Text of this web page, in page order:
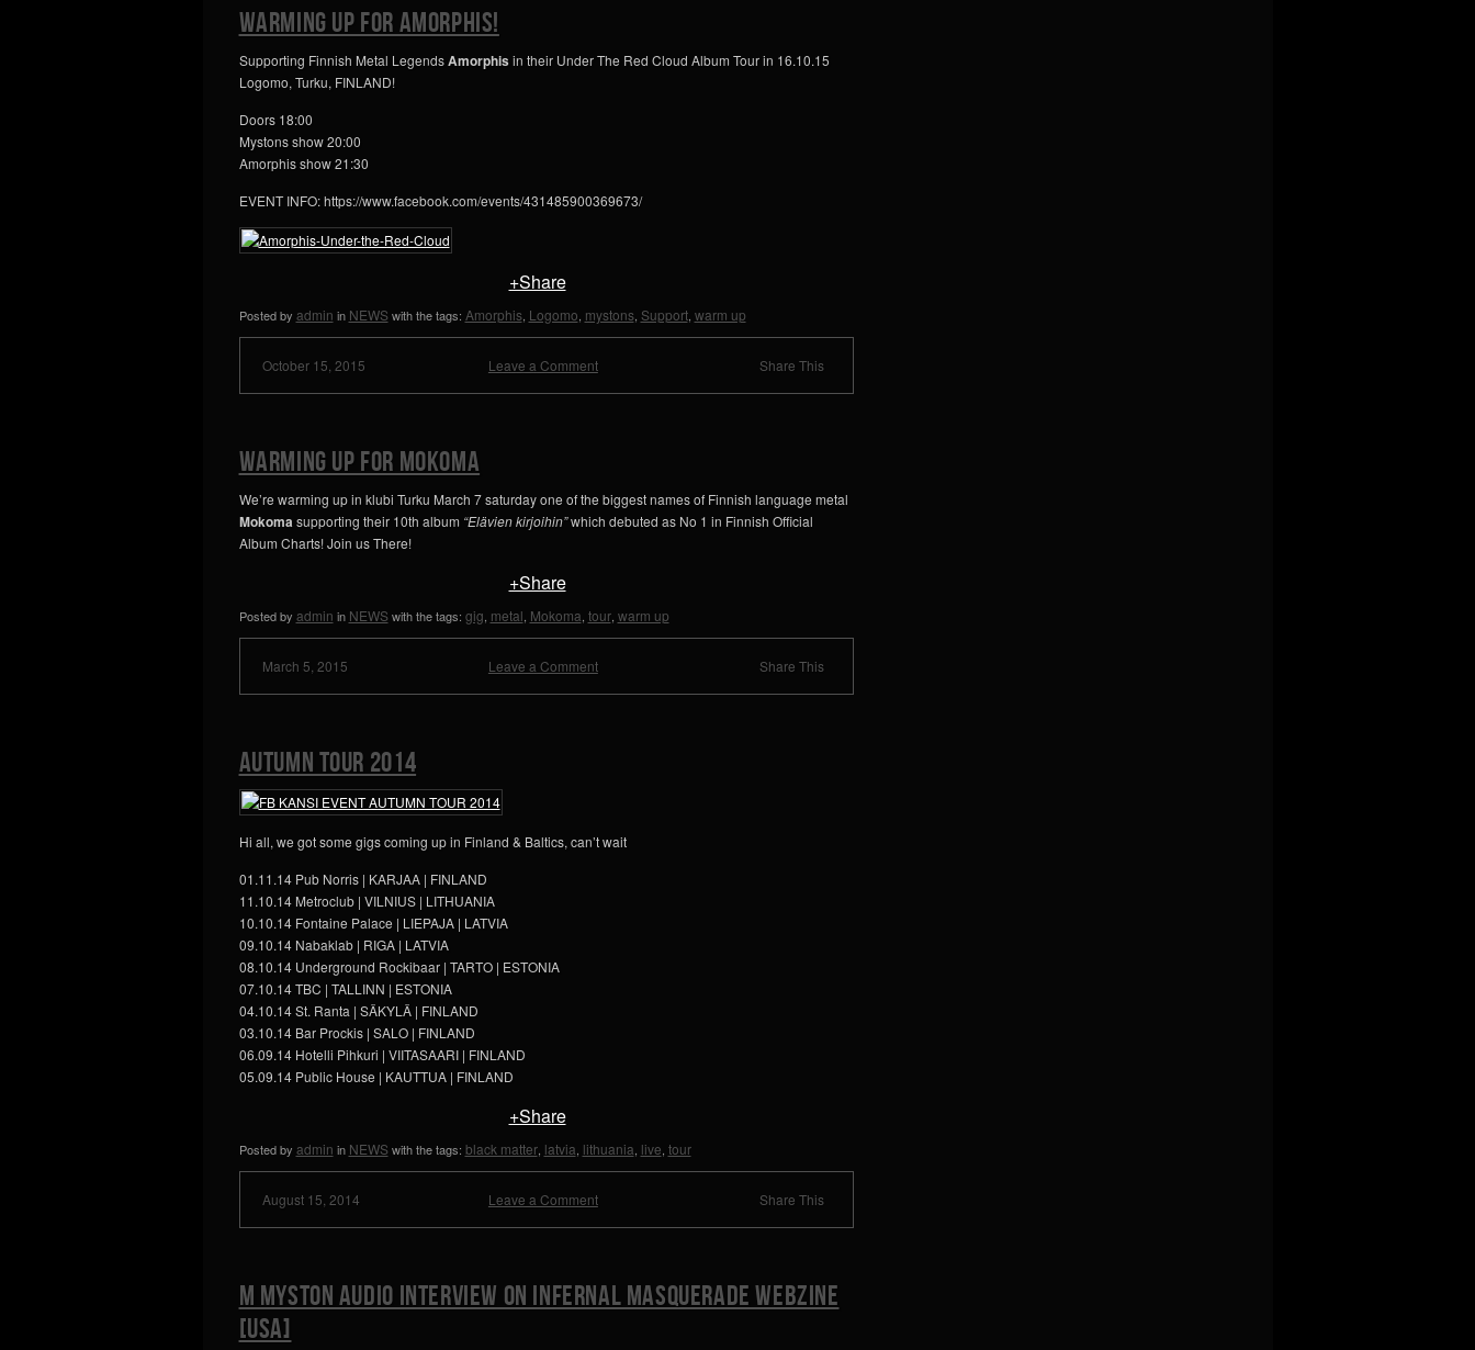
Warming up for AMORPHIS!
Supporting Finnish Metal LegendsAmorphisin their Under The Red Cloud Album Tour in 16.10.15
Logomo, Turku, FINLAND!
Doors 18:00
Mystons show 20:00
Amorphis show 21:30
EVENT INFO: https://www.facebook.com/events/431485900369673/
+Share
Posted by admin in NEWS with the tags: Amorphis, Logomo mystons, Support, warm up
October 15, 2015 Leave a Comment Share This
Warming up for Mokoma
We’re warming up in klubi Turku March 7 saturday one of the biggest names of Finnish language metal
Mokoma supporting their 10th album “Elävien kirjoihin”which debuted as No 1 in Finnish Official
Album Charts! Join us There!
+Share
Posted by admin in NEWS with the tags: gig metal Mokoma tour, warm up
March 5, 2015 Leave a Comment Share This
Autumn Tour 2014
Hi all, we got some gigs coming up in Finland & Baltics, can’t wait
01.11.14 Pub Norris | KARJAA | FINLAND
11.10.14 Metroclub | VILNIUS | LITHUANIA
10.10.14 Fontaine Palace | LIEPAJA | LATVIA
09.10.14 Nabaklab | RIGA | LATVIA
08.10.14 Underground Rockibaar | TARTO | ESTONIA
07.10.14 TBC | TALLINN | ESTONIA
04.10.14 St. Ranta | SÄKYLÄ | FINLAND
03.10.14 Bar Prockis | SALO | FINLAND
06.09.14 Hotelli Pihkuri | VIITASAARI | FINLAND
05.09.14 Public House | KAUTTUA | FINLAND
+Share
Posted by admin in NEWS with the tags: black matter, latvia lithuania live tour
August 15, 2014 Leave a Comment Share This
M Myston Audio Interview on Infernal Masquerade Webzine
[USA]